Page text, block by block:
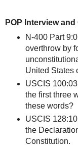
POP Interview
N-400 Part
overthrow by
United States
USCIS
the first three
these words?
USCIS
the
Constitution.